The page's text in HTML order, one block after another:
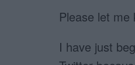
Please let me
I have just